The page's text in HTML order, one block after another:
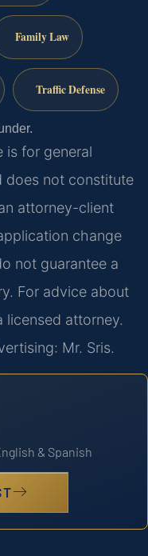
Family Law
Traffic Defense
is for general
does not constitute
attorney-client
change
not guarantee a
For advice about
licensed attorney.
Mr. Sris.
& Spanish